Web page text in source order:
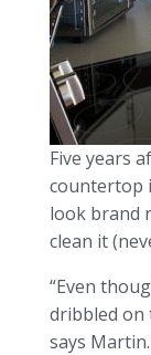
Five years
countertop
look brand
clean it
“Even
dribbled on
says